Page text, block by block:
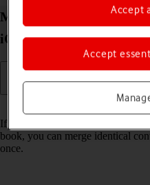
Merge identical contacts
iOS 17
Read
If the same contact appears more
book, you can merge identical
once.
Accept
Accept